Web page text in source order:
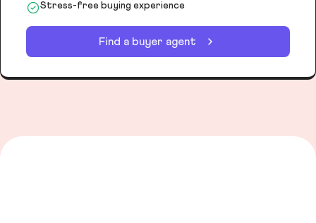
Stress-free buying experience
Find a buyer agent